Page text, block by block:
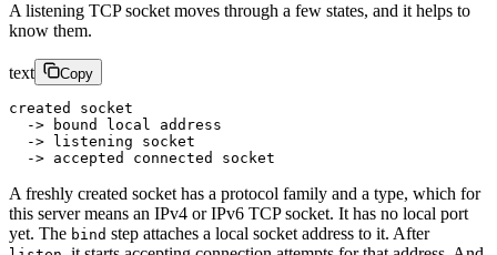
A listening TCP socket moves through a few states, and it helps to
know them.
text Copy
created socket
  -> bound local address
  -> listening socket
  -> accepted connected socket
A freshly created socket has a protocol family and a type, which for
this server means an IPv4 or IPv6 TCP socket. It has no local port
yet. The bind step attaches a local socket address to it. After